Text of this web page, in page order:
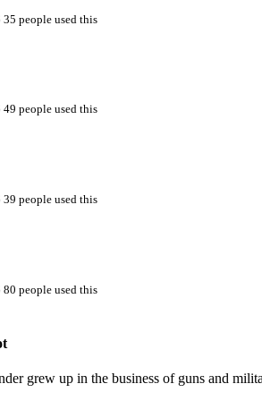
35 people used this
49 people used this
39 people used this
80 people used this
grew up in the business of guns and